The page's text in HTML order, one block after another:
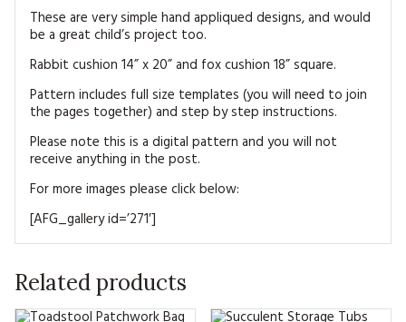
These are very simple hand appliqued designs, and would
be a great child’s project too.
Rabbit cushion 14” x 20” and fox cushion 18” square.
Pattern includes full size templates (you will need to join
the pages together) and step by step instructions.
Please note this is a digital pattern and you will not
receive anything in the post.
For more images please click below:
[AFG_gallery id=’271′]
Related products